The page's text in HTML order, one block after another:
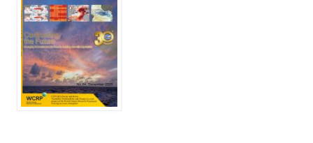
WCRP Grand Challenge
Regional Sea Level Change and Coastal Impacts
Sea Level News
Sea Level Events